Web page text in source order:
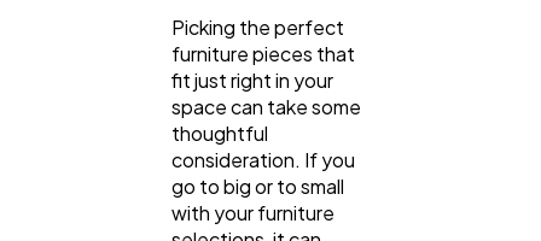
Picking the perfect
furniture pieces that
fit just right in your
space can take some
thoughtful
consideration. If you
go to big or to small
with your furniture